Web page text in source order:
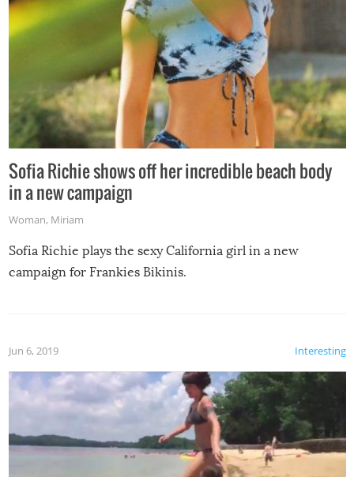
Sofia Richie shows off her incredible beach body
in a new campaign
Woman, Miriam
Sofia Richie plays the sexy California girl in a new
campaign for Frankies Bikinis.
Interesting
Jun 6, 2019